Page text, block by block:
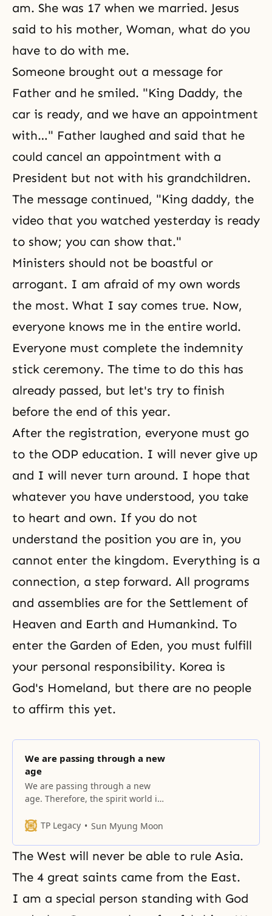
am. She was 17 when we married. Jesus
said to his mother, Woman, what do you
have to do with me.
Someone brought out a message for
Father and he smiled. "King Daddy, the
car is ready, and we have an appointment
with…" Father laughed and said that he
could cancel an appointment with a
President but not with his grandchildren.
The message continued, "King daddy, the
video that you watched yesterday is ready
to show; you can show that."
Ministers should not be boastful or
arrogant. I am afraid of my own words
the most. What I say comes true. Now,
everyone knows me in the entire world.
Everyone must complete the indemnity
stick ceremony. The time to do this has
already passed, but let's try to finish
before the end of this year.
After the registration, everyone must go
to the ODP education. I will never give up
and I will never turn around. I hope that
whatever you have understood, you take
to heart and own. If you do not
understand the position you are in, you
cannot enter the kingdom. Everything is a
connection, a step forward. All programs
and assemblies are for the Settlement of
Heaven and Earth and Humankind. To
enter the Garden of Eden, you must fulfill
your personal responsibility. Korea is
God's Homeland, but there are no people
to affirm this yet.
We are passing through a new
age
We are passing through a new
age. Therefore, the spirit world is
see.... The True Parent will speak
you have to adjust your life. You
must teach your children. The
Heavenly Parent and the True
Parents on earth.
TP Legacy Sun Myung Moon
The West will never be able to rule Asia.
The 4 great saints came from the East.
I am a special person standing with God